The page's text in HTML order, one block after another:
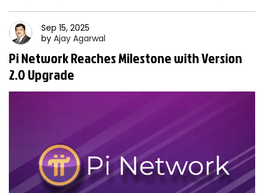
Sep 15, 2025
by Ajay Agarwal
Pi Network Reaches Milestone with Version
2.0 Upgrade